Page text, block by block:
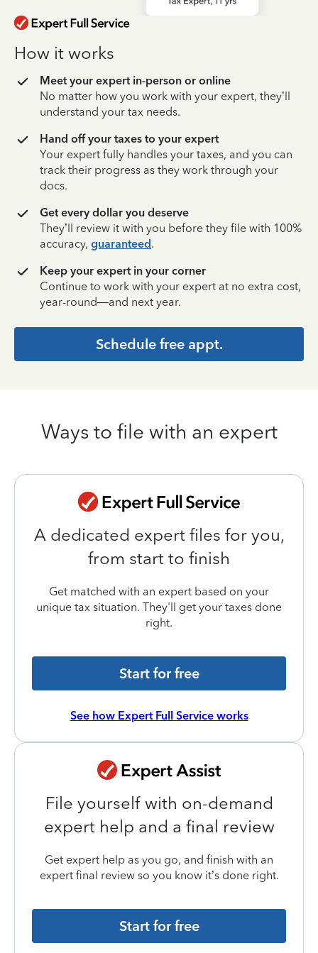
How it works
Meet your expert in-person or online
No matter how you work with your expert, they’ll
understand your tax needs.
Hand off your taxes to your expert
Your expert fully handles your taxes, and you can
track their progress as they work through your
docs.
Get every dollar you deserve
They’ll review it with you before they file with 100%
accuracy, guaranteed.
Keep your expert in your corner
Continue to work with your expert at no extra cost,
year-round—and next year.
Schedule free appt.
Ways to file with an expert
A dedicated expert files for you,
from start to finish
Get matched with an expert based on your
unique tax situation. They'll get your taxes done
right.
Start for free
See how Expert Full Service works
File yourself with on-demand
expert help and a final review
Get expert help as you go, and finish with an
expert final review so you know it’s done right.
Start for free